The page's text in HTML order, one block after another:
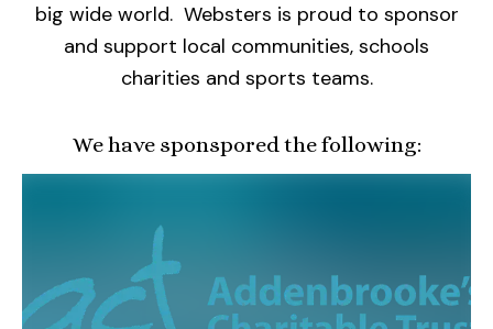
big wide world. Websters is proud to sponsor
and support local communities, schools
charities and sports teams.
We have sponspored the following: